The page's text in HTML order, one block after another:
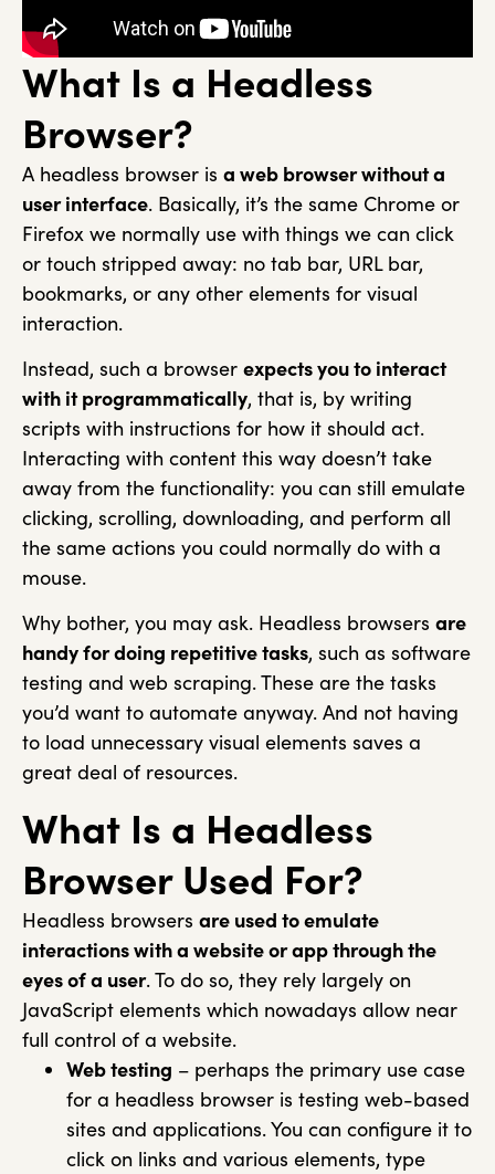
What Is a Headless
Browser?
A headless browser is a web browser without a
user interface. Basically, it’s the same Chrome or
Firefox we normally use with things we can click
or touch stripped away: no tab bar, URL bar,
bookmarks, or any other elements for visual
interaction.
Instead, such a browser expects you to interact
with it programmatically, that is, by writing
scripts with instructions for how it should act.
Interacting with content this way doesn’t take
away from the functionality: you can still emulate
clicking, scrolling, downloading, and perform all
the same actions you could normally do with a
mouse.
Why bother, you may ask. Headless browsers are
handy for doing repetitive tasks, such as software
testing and web scraping. These are the tasks
you’d want to automate anyway. And not having
to load unnecessary visual elements saves a
great deal of resources.
What Is a Headless
Browser Used For?
Headless browsers are used to emulate
interactions with a website or app through the
eyes of a user. To do so, they rely largely on
JavaScript elements which nowadays allow near
full control of a website.
Web testing – perhaps the primary use case
for a headless browser is testing web-based
sites and applications. You can configure it to
click on links and various elements, type